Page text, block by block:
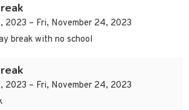
2023 – Fri, November 24, 2023
break with no school
2023 – Fri, November 24, 2023